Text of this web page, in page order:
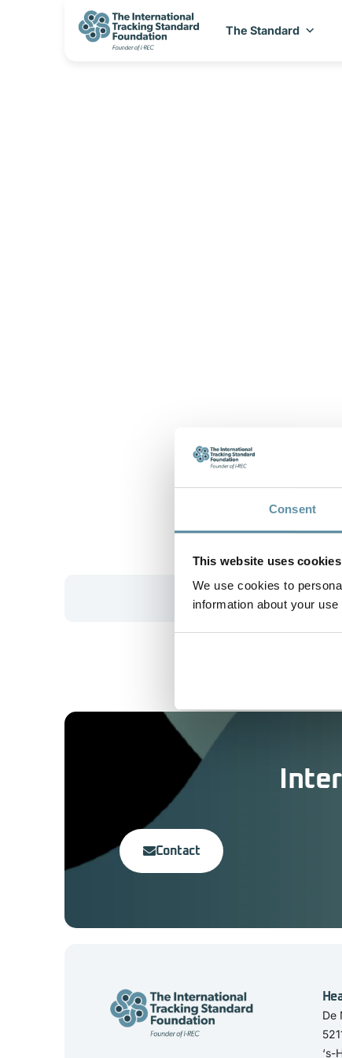
Consent
This website uses cookies
We use cookies to
information about your
The Standard
I-REC(E)
Contact
De
‘s-